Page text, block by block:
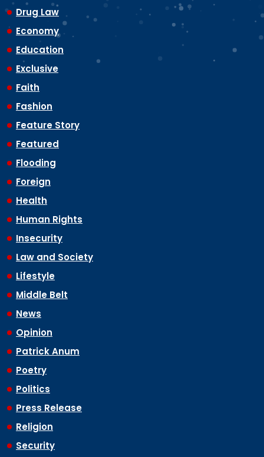
Drug Law
Economy
Education
Exclusive
Faith
Fashion
Feature Story
Featured
Flooding
Foreign
Health
Human Rights
Insecurity
Law and Society
Lifestyle
Middle Belt
News
Opinion
Patrick Anum
Poetry
Politics
Press Release
Religion
Security